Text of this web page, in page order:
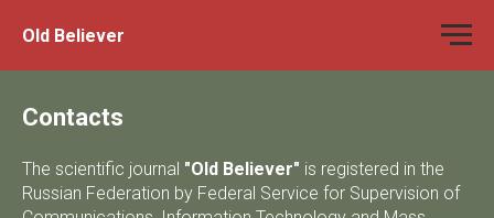
Old Believer
Contacts
The scientific journal "Old Believer" is registered in the
Russian Federation by Federal Service for Supervision of